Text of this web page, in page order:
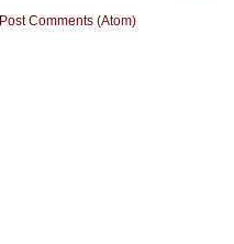
Post Comments (Atom)